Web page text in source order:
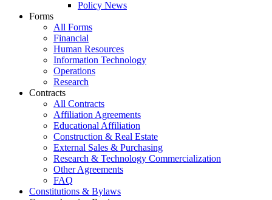
Policy News
Forms
All Forms
Financial
Human Resources
Information Technology
Operations
Research
Contracts
All Contracts
Affiliation Agreements
Educational Affiliation
Construction & Real Estate
External Sales & Purchasing
Research & Technology Commercialization
Other Agreements
FAQ
Constitutions & Bylaws